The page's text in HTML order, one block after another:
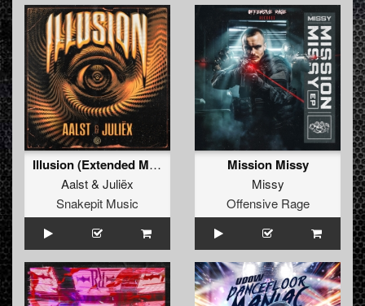
Illusion (Extended Mix)
Aalst& Juliëx
Snakepit Music
Mission Missy
Missy
Offensive Rage